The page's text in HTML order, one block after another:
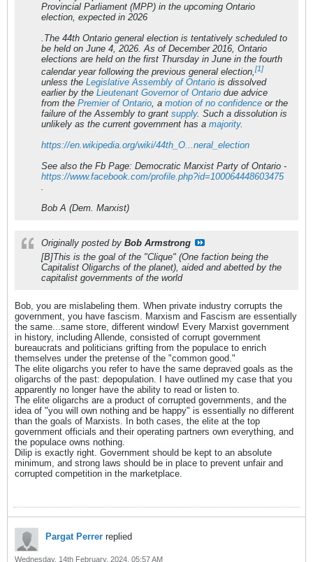
Provincial Parliament (MPP) in the upcoming Ontario
election, expected in 2026
.The 44th Ontario general election is tentatively scheduled to
be held on June 4, 2026. As of December 2016, Ontario
elections are held on the first Thursday in June in the fourth
calendar year following the previous general election,[1]
unless the Legislative Assembly of Ontario is dissolved
earlier by the Lieutenant Governor of Ontario due advice
from the Premier of Ontario, a motion of no confidence or the
failure of the Assembly to grant supply. Such a dissolution is
unlikely as the current government has a majority.
https://en.wikipedia.org/wiki/44th_O...neral_election
See also the Fb Page: Democratic Marxist Party of Ontario -
https://www.facebook.com/profile.php?id=100064448603475
.
Bob A (Dem. Marxist)
Originally posted by Bob Armstrong
[B]This is the goal of the "Clique" (One faction being the
Capitalist Oligarchs of the planet), aided and abetted by the
capitalist governments of the world
Bob, you are mislabeling them. When private industry corrupts the
government, you have fascism. Marxism and Fascism are essentially
the same...same store, different window! Every Marxist government
in history, including Allende, consisted of corrupt government
bureaucrats and politicians grifting from the populace to enrich
themselves under the pretense of the "common good."
The elite oligarchs you refer to have the same depraved goals as the
oligarchs of the past: depopulation. I have outlined my case that you
apparently no longer have the ability to read or listen to.
The elite oligarchs are a product of corrupted governments, and the
idea of "you will own nothing and be happy" is essentially no different
than the goals of Marxists. In both cases, the elite at the top
government officials and their operating partners own everything, and
the populace owns nothing.
Dilip is exactly right. Government should be kept to an absolute
minimum, and strong laws should be in place to prevent unfair and
corrupted competition in the marketplace.
Pargat Perrer replied
Wednesday, 14th February, 2024, 05:57 AM